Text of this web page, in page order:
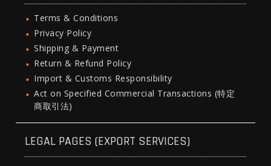
Terms & Conditions
Privacy Policy
Shipping & Payment
Return & Refund Policy
Import & Customs Responsibility
Act on Specified Commercial Transactions (特定
商取引法)
LEGAL PAGES (EXPORT SERVICES)